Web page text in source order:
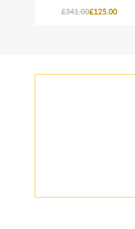
£341.00£125.00